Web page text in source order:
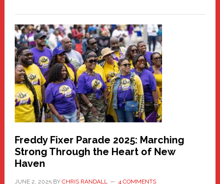
Haven
Community
Health
Care
Building
Freddy Fixer Parade 2025: Marching
Strong Through the Heart of New
Haven
JUNE 2, 2025BY CHRIS RANDALL 4 COMMENTS